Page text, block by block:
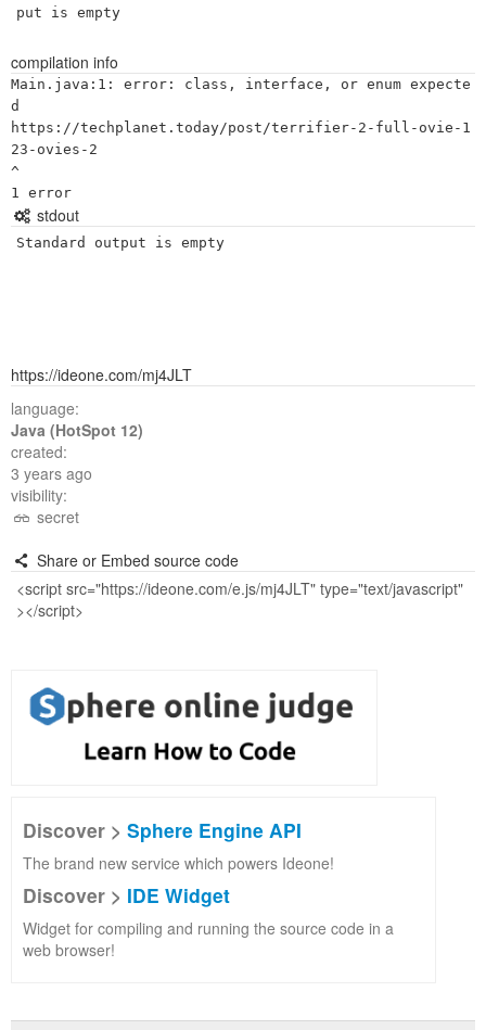
put is empty
compilation info
Main.java:1: error: class, interface, or enum expecte
d
https://techplanet.today/post/terrifier-2-full-ovie-1
23-ovies-2
^
stdout
Standard output is empty
https://ideone.com/mj4JLT
language:
Java (HotSpot 12)
created:
3 years ago
visibility:
secret
Share or Embed source code
Discover > Sphere Engine API
The brand new service which powers Ideone!
Discover > IDE Widget
Widget for compiling and running the source code in a
web browser!